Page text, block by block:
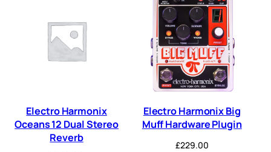
Electro Harmonix
Oceans 12 Dual Stereo
Reverb
Electro Harmonix Big
Muff Hardware Plugin
£229.00